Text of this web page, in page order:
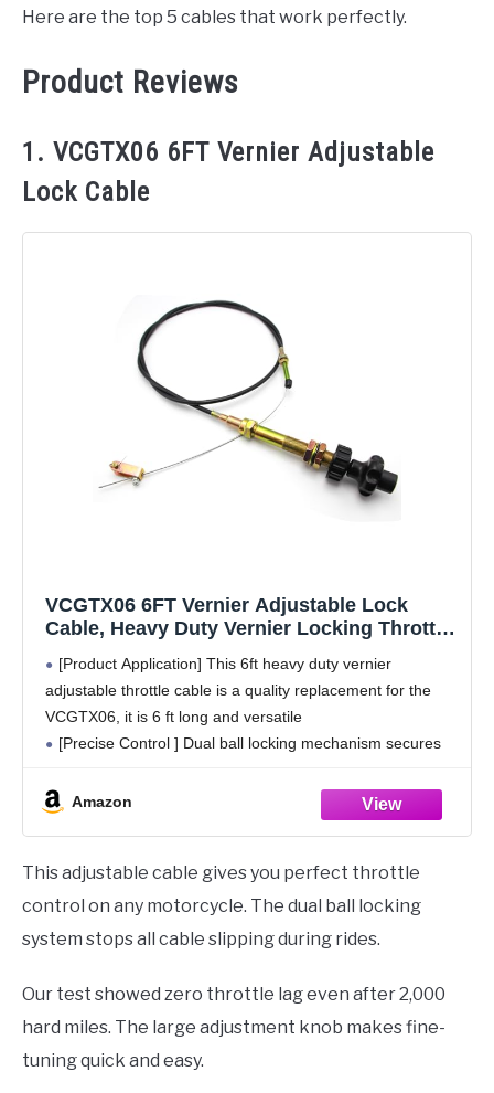
Here are the top 5 cables that work perfectly.
Product Reviews
1. VCGTX06 6FT Vernier Adjustable
Lock Cable
VCGTX06 6FT Vernier Adjustable Lock
Cable, Heavy Duty Vernier Locking Throttle
Duty Vernier Control Cable
[Product Application] This 6ft heavy duty vernier
adjustable throttle cable is a quality replacement for the
VCGTX06, it is 6 ft long and versatile
[Precise Control ] Dual ball locking mechanism secures
Amazon
This adjustable cable gives you perfect throttle
control on any motorcycle. The dual ball locking
system stops all cable slipping during rides.
Our test showed zero throttle lag even after 2,000
hard miles. The large adjustment knob makes fine-
tuning quick and easy.